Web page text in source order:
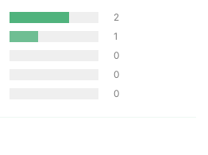
2
1
0
0
0